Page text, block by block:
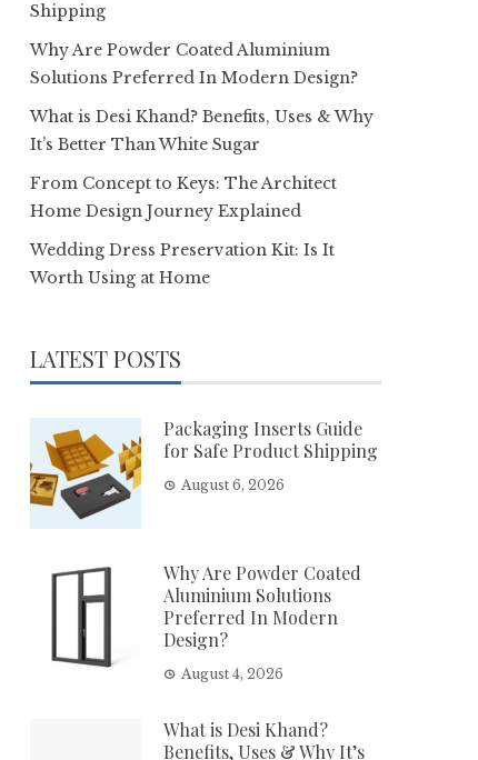
Shipping
Why Are Powder Coated Aluminium
Solutions Preferred In Modern Design?
What is Desi Khand? Benefits, Uses & Why
It’s Better Than White Sugar
From Concept to Keys: The Architect
Home Design Journey Explained
Wedding Dress Preservation Kit: Is It
Worth Using at Home
LATEST POSTS
Packaging Inserts Guide
for Safe Product Shipping
August 6, 2026
Why Are Powder Coated
Aluminium Solutions
Preferred In Modern
Design?
August 4, 2026
What is Desi Khand?
Benefits, Uses & Why It’s